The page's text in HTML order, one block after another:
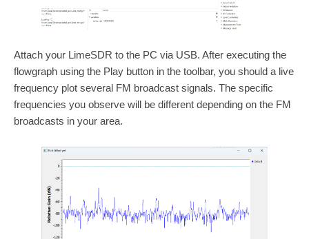
Attach your LimeSDR to the PC via USB. After executing the
flowgraph using the Play button in the toolbar, you should a live
frequency plot several FM broadcast signals. The specific
frequencies you observe will be different depending on the FM
broadcasts in your area.